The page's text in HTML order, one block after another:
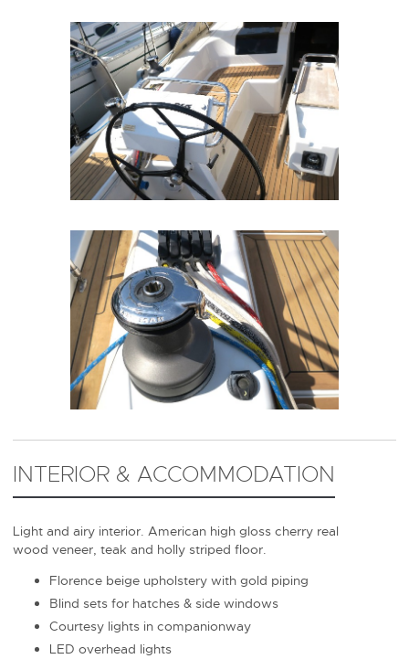
INTERIOR & ACCOMMODATION
Light and airy interior. American high gloss cherry real
wood veneer, teak and holly striped floor.
Florence beige upholstery with gold piping
Blind sets for hatches & side windows
Courtesy lights in companionway
LED overhead lights